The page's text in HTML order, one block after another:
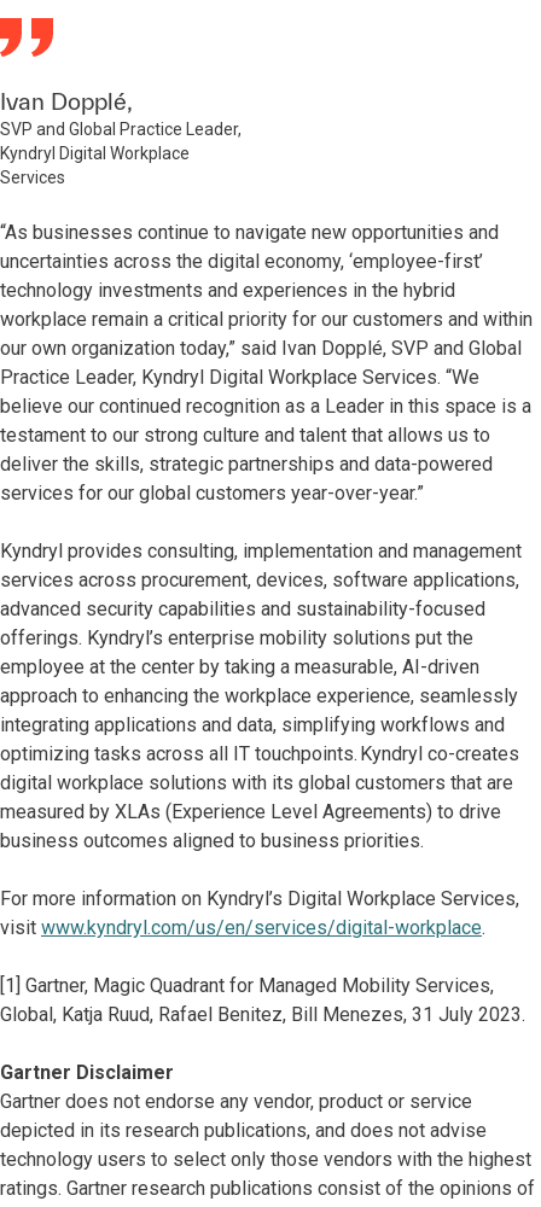
Ivan Dopplé,
SVP and Global Practice Leader,
Kyndryl Digital Workplace
Services
“As businesses continue to navigate new opportunities and
uncertainties across the digital economy, ‘employee-first’
technology investments and experiences in the hybrid
workplace remain a critical priority for our customers and within
our own organization today,” said Ivan Dopplé, SVP and Global
Practice Leader, Kyndryl Digital Workplace Services. “We
believe our continued recognition as a Leader in this space is a
testament to our strong culture and talent that allows us to
deliver the skills, strategic partnerships and data-powered
services for our global customers year-over-year.”
Kyndryl provides consulting, implementation and management
services across procurement, devices, software applications,
advanced security capabilities and sustainability-focused
offerings. Kyndryl’s enterprise mobility solutions put the
employee at the center by taking a measurable, AI-driven
approach to enhancing the workplace experience, seamlessly
integrating applications and data, simplifying workflows and
optimizing tasks across all IT touchpoints. Kyndryl co-creates
digital workplace solutions with its global customers that are
measured by XLAs (Experience Level Agreements) to drive
business outcomes aligned to business priorities.
For more information on Kyndryl’s Digital Workplace Services,
visit www.kyndryl.com/us/en/services/digital-workplace.
[1] Gartner, Magic Quadrant for Managed Mobility Services,
Global, Katja Ruud, Rafael Benitez, Bill Menezes, 31 July 2023.
Gartner Disclaimer
Gartner does not endorse any vendor, product or service
depicted in its research publications, and does not advise
technology users to select only those vendors with the highest
ratings. Gartner research publications consist of the opinions of